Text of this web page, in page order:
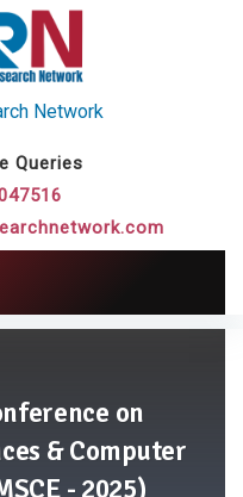
Network
Queries
on
& Computer
- 2025)